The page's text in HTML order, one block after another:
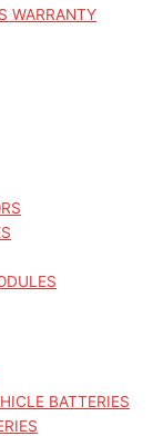
WARRANTY
BATTERIES